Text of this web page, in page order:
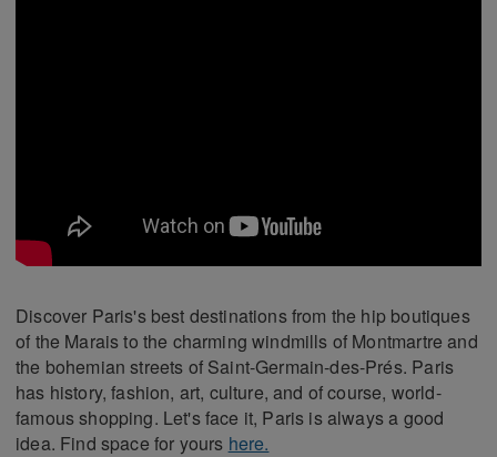
Discover Paris's best destinations from the hip boutiques
of the Marais to the charming windmills of Montmartre and
the bohemian streets of Saint-Germain-des-Prés. Paris
has history, fashion, art, culture, and of course, world-
famous shopping. Let's face it, Paris is always a good
idea. Find space for yours here.